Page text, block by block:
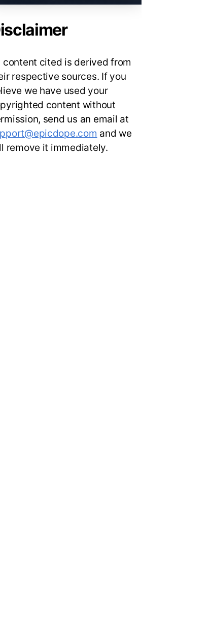
content cited is derived from
respective sources. If you
we have used your
content without
send us an email at
and we
remove it immediately.